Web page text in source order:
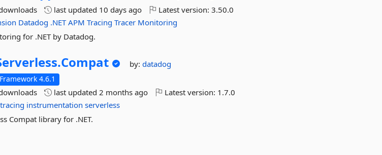
last updated 10 days ago Latest version:3.50.0
Datadog .NET APM Tracing Tracer Monitoring
for .NET by Datadog.
Compat by:datadog
4.6.1
last updated2 months ago Latest version: 1.7.0
tracing instrumentation serverless
Compat library for .NET.